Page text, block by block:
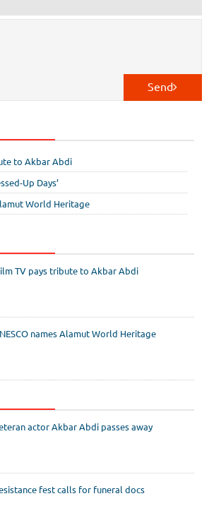
Send
to Akbar Abdi
Up Days’
World Heritage
TV pays tribute to Akbar Abdi
names Alamut World Heritage
actor Akbar Abdi passes away
fest calls for funeral docs